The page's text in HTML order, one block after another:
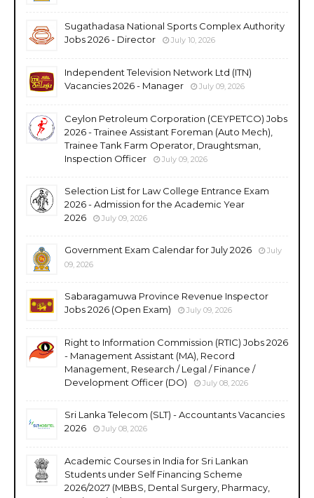
Sugathadasa National Sports Complex Authority
Jobs 2026 - Director
July 10, 2026
Independent Television Network Ltd (ITN)
Vacancies 2026 - Manager
July 09, 2026
Ceylon Petroleum Corporation (CEYPETCO) Jobs
2026 - Trainee Assistant Foreman (Auto Mech),
Trainee Tank Farm Operator, Draughtsman,
Inspection Officer
July 09, 2026
Selection List for Law College Entrance Exam
2026 - Admission for the Academic Year
2026
July 09, 2026
Government Exam Calendar for July 2026
July
09, 2026
Sabaragamuwa Province Revenue Inspector
Jobs 2026 (Open Exam)
July 09, 2026
Right to Information Commission (RTIC) Jobs 2026
- Management Assistant (MA), Record
Management, Research / Legal / Finance /
Development Officer (DO)
July 08, 2026
Sri Lanka Telecom (SLT) - Accountants Vacancies
2026
July 08, 2026
Academic Courses in India for Sri Lankan
Students under Self Financing Scheme
2026/2027 (MBBS, Dental Surgery, Pharmacy,